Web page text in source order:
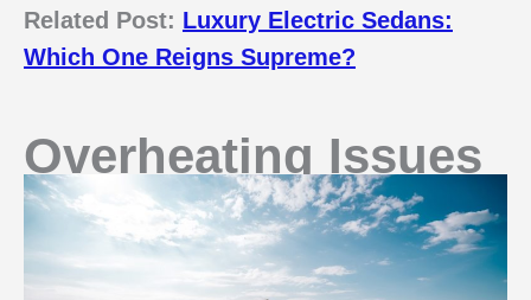
Related Post: Luxury Electric Sedans:
Which One Reigns Supreme?
Overheating Issues